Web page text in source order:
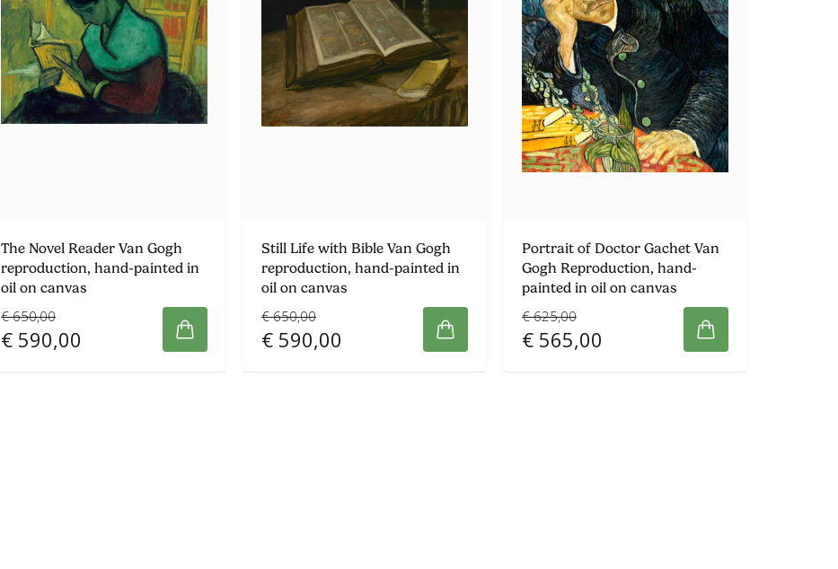
The Novel Reader Van Gogh
reproduction, hand-painted in
oil on canvas
€ 650,00
€ 590,00
Still Life with Bible Van Gogh
reproduction, hand-painted in
oil on canvas
€ 650,00
€ 590,00
Portrait of Doctor Gachet Van
Gogh Reproduction, hand-
painted in oil on canvas
€ 625,00
€ 565,00